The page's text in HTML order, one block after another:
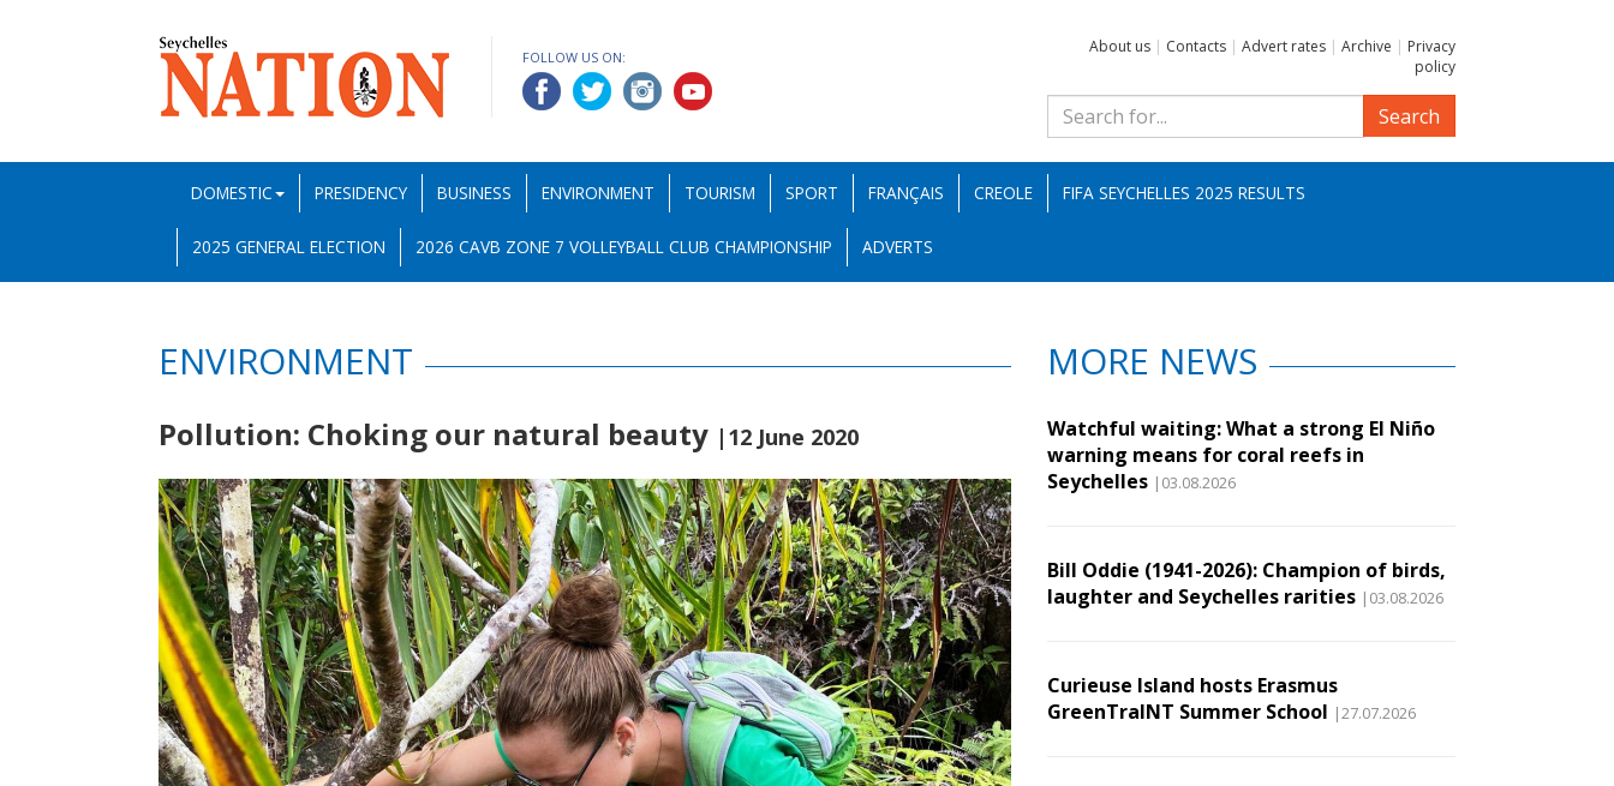
FOLLOW US ON:
About us | Contacts | Advert rates | Archive | Privacy
policy
Search
DOMESTIC PRESIDENCY BUSINESS ENVIRONMENT TOURISM SPORT FRANÇAIS CREOLE FIFA SEYCHELLES 2025 RESULTS
2025 GENERAL ELECTION 2026 CAVB ZONE 7 VOLLEYBALL CLUB CHAMPIONSHIP ADVERTS
ENVIRONMENT
Pollution: Choking our natural beauty |12 June 2020
MORE NEWS
Watchful waiting: What a strong El Niño
warning means for coral reefs in
Seychelles |03.08.2026
Bill Oddie (1941-2026): Champion of birds,
laughter and Seychelles rarities |03.08.2026
Curieuse Island hosts Erasmus
GreenTraINT Summer School |27.07.2026